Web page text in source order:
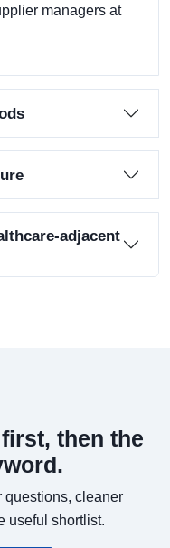
managers at
adjacent
then the
questions, cleaner
useful shortlist.